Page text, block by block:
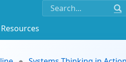
Resources